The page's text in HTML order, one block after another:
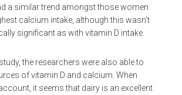
a similar trend amongst those women
calcium intake, although this wasn’t
significant as with vitamin D intake.
the researchers were also able to
of vitamin D and calcium. When
it seems that dairy is an excellent